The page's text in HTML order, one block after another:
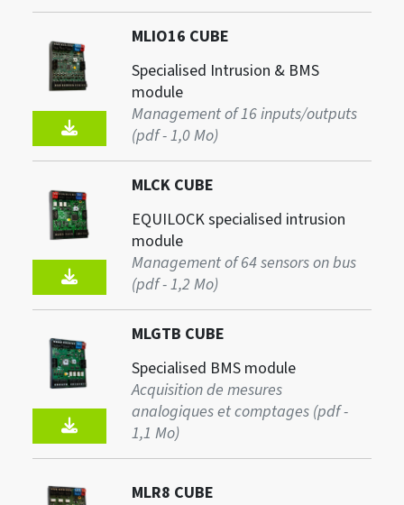
MLIO16 CUBE
Specialised Intrusion & BMS
module
Management of 16 inputs/outputs
(pdf - 1,0 Mo)
MLCK CUBE
EQUILOCK specialised intrusion
module
Management of 64 sensors on bus
(pdf - 1,2 Mo)
MLGTB CUBE
Specialised BMS module
Acquisition de mesures
analogiques et comptages (pdf -
1,1 Mo)
MLR8 CUBE